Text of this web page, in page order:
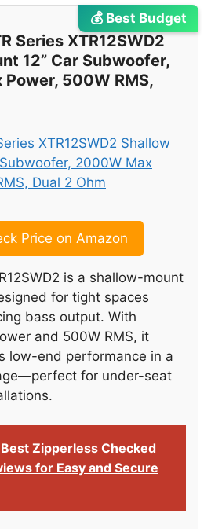
💰 Best Budget
Series XTR12SWD2
12” Car Subwoofer,
500W RMS,
Price on Amazon
is a shallow-mount
for tight spaces
bass output. With
and 500W RMS, it
low-end performance in a
for under-seat
Best Zipperless Checked
for Easy and Secure